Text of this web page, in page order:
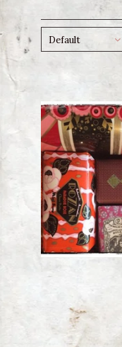
Default